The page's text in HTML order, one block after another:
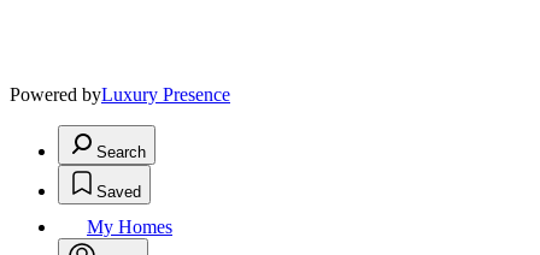
Powered byLuxury Presence
Search
Saved
My Homes